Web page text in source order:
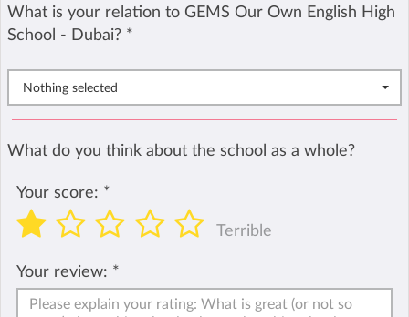
What is your relation to GEMS Our Own English High
School - Dubai? *
Nothing selected
What do you think about the school as a whole?
Your score: *
Terrible
Your review: *